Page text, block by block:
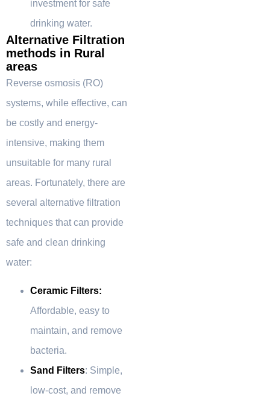
investment for safe
drinking water.
Alternative Filtration
methods in Rural
areas
Reverse osmosis (RO)
systems, while effective, can
be costly and energy-
intensive, making them
unsuitable for many rural
areas. Fortunately, there are
several alternative filtration
techniques that can provide
safe and clean drinking
water:
Ceramic Filters:
Affordable, easy to
maintain, and remove
bacteria.
Sand Filters: Simple,
low-cost, and remove